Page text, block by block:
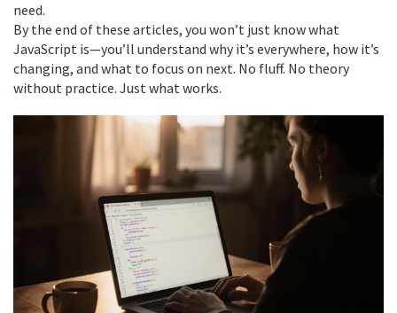
need.
By the end of these articles, you won’t just know what
JavaScript is—you’ll understand why it’s everywhere, how it’s
changing, and what to focus on next. No fluff. No theory
without practice. Just what works.